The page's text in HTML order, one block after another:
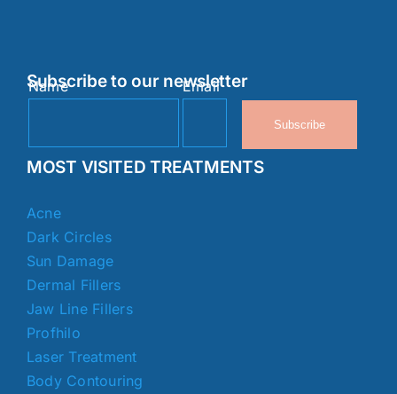
Subscribe to our newsletter
Name Email
Subscribe
MOST VISITED TREATMENTS
Acne
Dark Circles
Sun Damage
Dermal Fillers
Jaw Line Fillers
Profhilo
Laser Treatment
Body Contouring